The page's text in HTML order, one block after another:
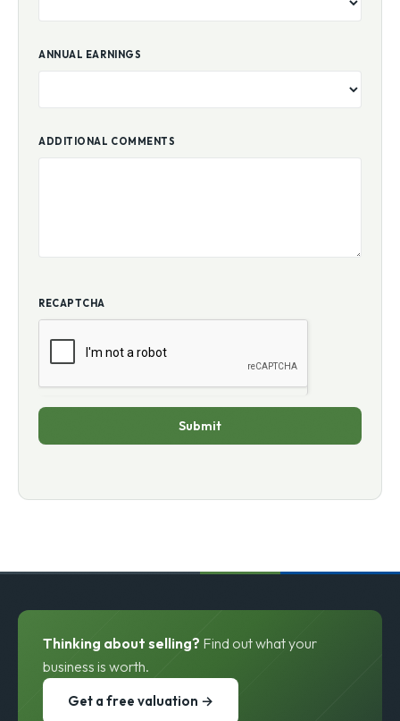
ANNUAL EARNINGS
ADDITIONAL COMMENTS
RECAPTCHA
Submit
Thinking about selling? Find out what your
business is worth.
Get a free valuation →